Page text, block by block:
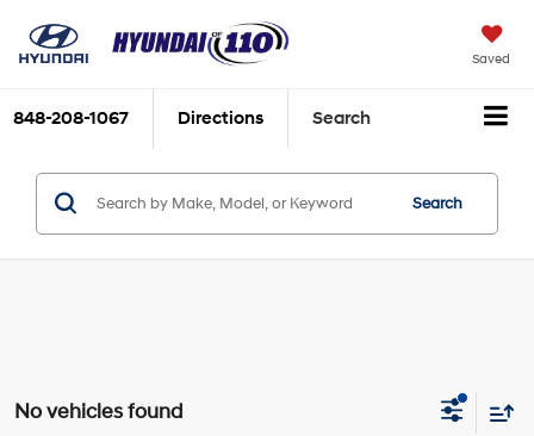
Saved
848-208-1067 Directions Search
Search
No vehicles found